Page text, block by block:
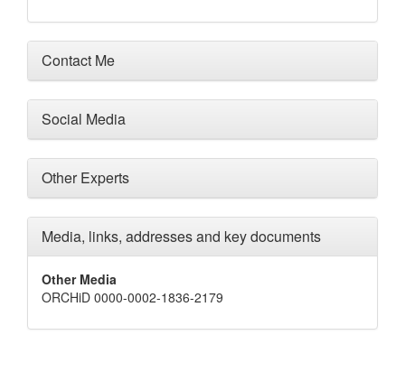
Contact Me
Social Media
Other Experts
Media, links, addresses and key documents
Other Media
ORCHiD 0000-0002-1836-2179